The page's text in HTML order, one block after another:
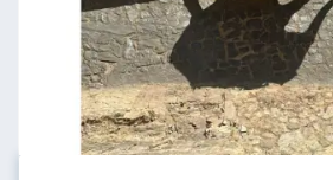
GHOVJNJV
-1" OR 2+468-468-